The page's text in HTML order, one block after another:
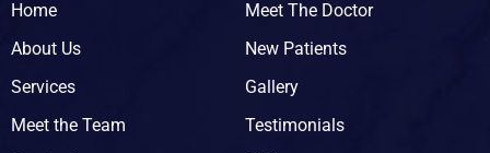
a
g
r
a
m
Home
About Us
Services
Meet the Team
Meet The Doctor
New Patients
Gallery
Testimonials